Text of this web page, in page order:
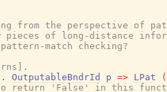
the perspective of
of long-distance
match checking?
. OutputableBndrId p => LPat
(
return 'False' in this